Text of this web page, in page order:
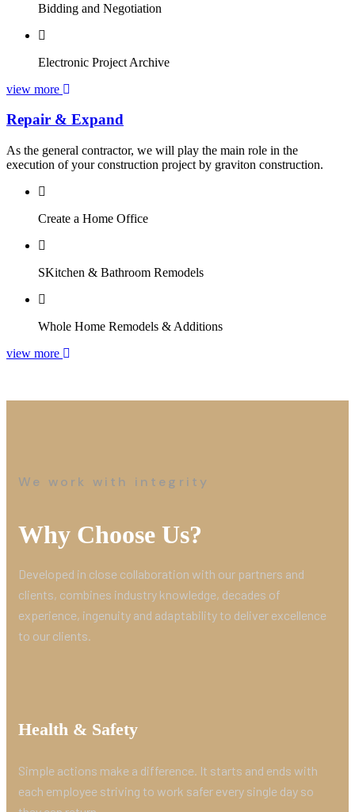
Bidding and Negotiation
Electronic Project Archive
view more
Repair & Expand
As the general contractor, we will play the main role in the
execution of your construction project by graviton construction.
Create a Home Office
SKitchen & Bathroom Remodels
Whole Home Remodels & Additions
view more
We work with integrity
Why Choose Us?
Developed in close collaboration with our partners and
clients, combines industry knowledge, decades of
experience, ingenuity and adaptability to deliver excellence
to our clients.
Health & Safety
Simple actions make a difference. It starts and ends with
each employee striving to work safer every single day so